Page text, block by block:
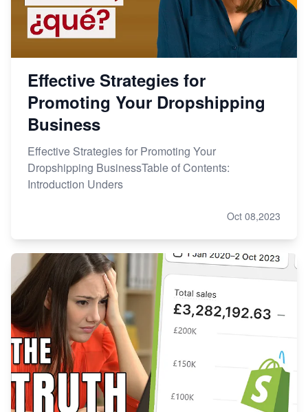
Effective Strategies for
Promoting Your Dropshipping
Business
Effective Strategies for Promoting Your
Dropshipping BusinessTable of Contents:
Introduction Unders
Oct 08,2023